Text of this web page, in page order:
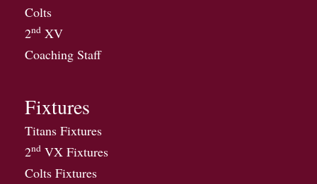
Colts
2nd XV
Coaching Staff
Fixtures
Titans Fixtures
2nd VX Fixtures
Colts Fixtures